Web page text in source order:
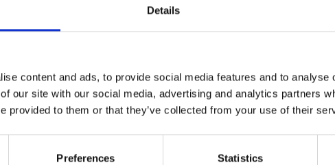
Details
content and ads, to provide social media features and to analyse
our site with our social media, advertising and analytics partners
provided to them or that they’ve collected from your use of their
Preferences Statistics